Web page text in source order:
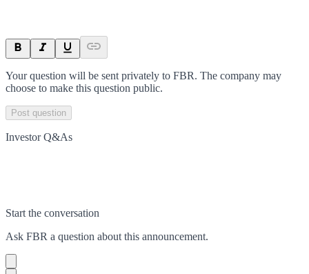
Your question will be sent privately to FBR. The company may
choose to make this question public.
Post question
Investor Q&As
Start the conversation
Ask FBR a question about this announcement.